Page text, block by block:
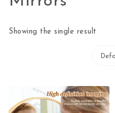
Showing the single result